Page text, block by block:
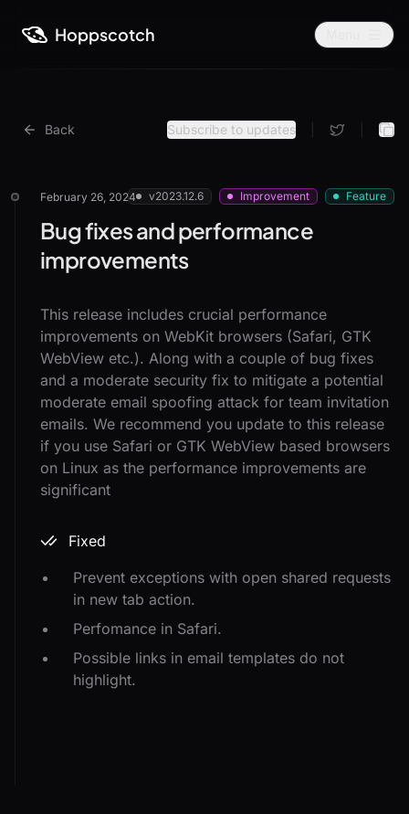
Hoppscotch
Back Subscribe to updates
February 26, 2024 v2023.12.6 Improvement Feature
Bug fixes and performance
improvements
This release includes crucial performance
improvements on WebKit browsers (Safari, GTK
WebView etc.). Along with a couple of bug fixes
and a moderate security fix to mitigate a potential
moderate email spoofing attack for team invitation
emails. We recommend you update to this release
if you use Safari or GTK WebView based browsers
on Linux as the performance improvements are
significant
Fixed
Prevent exceptions with open shared requests
in new tab action.
Perfomance in Safari.
Possible links in email templates do not
highlight.